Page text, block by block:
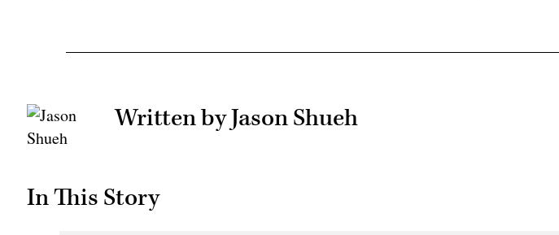
Written by Jason Shueh
In This Story